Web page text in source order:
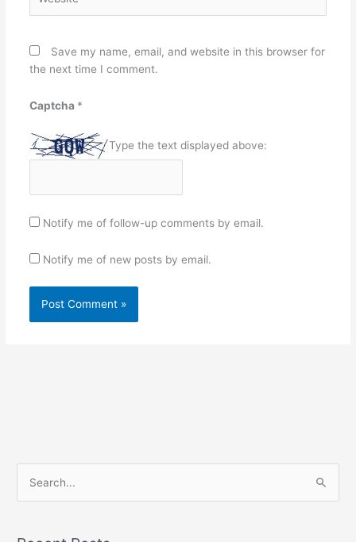
Save my name, email, and website in this browser for
the next time I comment.
Captcha *
Type the text displayed above:
Notify me of follow-up comments by email.
Notify me of new posts by email.
r